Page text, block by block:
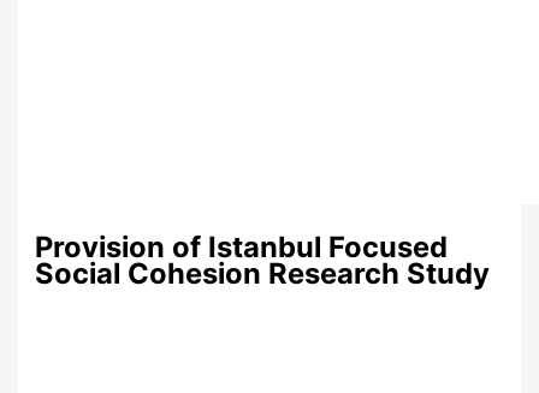
Provision of Istanbul Focused
Social Cohesion Research Study